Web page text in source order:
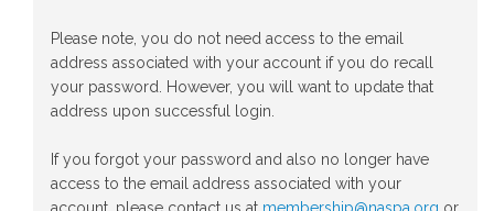
Please note, you do not need access to the email
address associated with your account if you do recall
your password. However, you will want to update that
address upon successful login.
If you forgot your password and also no longer have
access to the email address associated with your